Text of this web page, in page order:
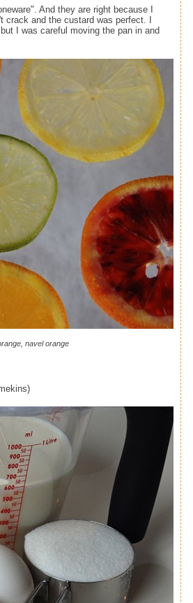
And they are right because I
crack and the custard was perfect. I
I was careful moving the pan in and
navel orange